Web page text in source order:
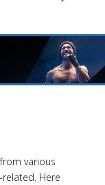
various
Here